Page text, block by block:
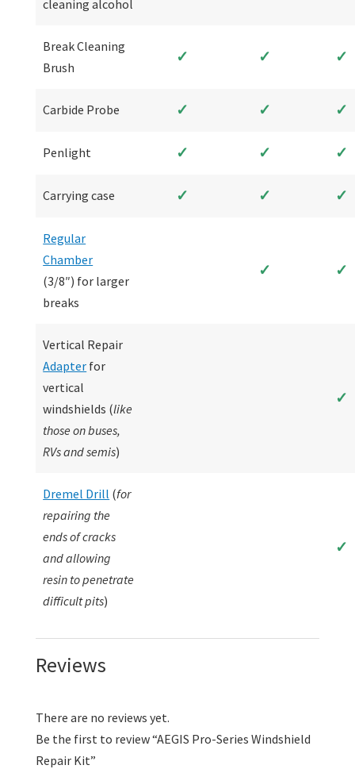
cleaning alcohol
Break Cleaning
Brush
✓ ✓ ✓
Carbide Probe ✓ ✓ ✓
Penlight ✓ ✓ ✓
Carrying case ✓ ✓ ✓
Regular
Chamber
(3/8″) for larger
breaks
✓ ✓
Vertical Repair
Adapter for
vertical
windshields (like
those on buses,
RVs and semis)
✓
Dremel Drill (for
repairing the
ends of cracks
and allowing
resin to penetrate
difficult pits)
✓
Reviews
There are no reviews yet.
Be the first to review “AEGIS Pro-Series Windshield
Repair Kit”